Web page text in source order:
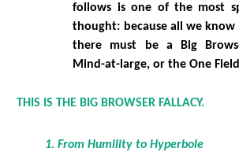
follows is one of the most
thought: because all we
there must be a Big
Mind-at-large, or the One
THIS IS THE BIG BROWSER FALLACY.
1. From Humility to Hyperbole